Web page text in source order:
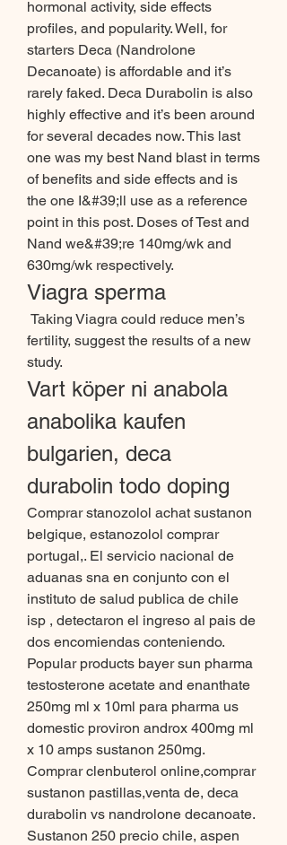
hormonal activity, side effects
profiles, and popularity. Well, for
starters Deca (Nandrolone
Decanoate) is affordable and it’s
rarely faked. Deca Durabolin is also
highly effective and it’s been around
for several decades now. This last
one was my best Nand blast in terms
of benefits and side effects and is
the one I&#39;ll use as a reference
point in this post. Doses of Test and
Nand we&#39;re 140mg/wk and
630mg/wk respectively.
Viagra sperma
fertility, suggest the results of a new
study.
Vart köper ni anabola
anabolika kaufen
bulgarien, deca
durabolin todo doping
Comprar stanozolol achat sustanon
belgique, estanozolol comprar
portugal,. El servicio nacional de
aduanas sna en conjunto con el
instituto de salud publica de chile
isp , detectaron el ingreso al pais de
dos encomiendas conteniendo.
Popular products bayer sun pharma
testosterone acetate and enanthate
250mg ml x 10ml para pharma us
domestic proviron androx 400mg ml
x 10 amps sustanon 250mg.
Comprar clenbuterol online,comprar
sustanon pastillas,venta de, deca
durabolin vs nandrolone decanoate.
Sustanon 250 precio chile, aspen